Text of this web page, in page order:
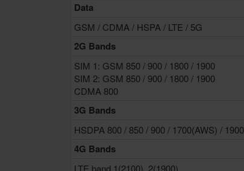
Data
GSM / CDMA / HSPA / LTE / 5G
2G Bands
SIM 1: GSM 850 / 900 / 1800 / 1900
SIM 2: GSM 850 / 900 / 1800 / 1900
CDMA 800
3G Bands
HSDPA 800 / 850 / 900 / 1700(AWS) /
4G Bands
LTE band 1(2100), 2(1900),...